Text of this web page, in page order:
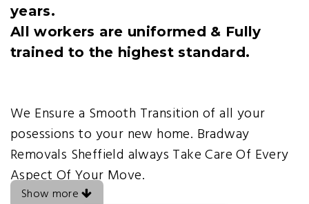
years.
All workers are uniformed & Fully
trained to the highest standard.
We Ensure a Smooth Transition of all your
posessions to your new home. Bradway
Removals Sheffield always Take Care Of Every
Aspect Of Your Move.
Show more